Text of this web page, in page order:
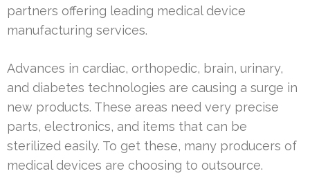
partners offering leading medical device
manufacturing services.
Advances in cardiac, orthopedic, brain, urinary,
and diabetes technologies are causing a surge in
new products. These areas need very precise
parts, electronics, and items that can be
sterilized easily. To get these, many producers of
medical devices are choosing to outsource.